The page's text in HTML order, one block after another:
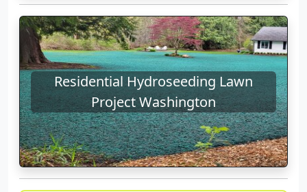
Residential Hydroseeding Lawn
Project Washington